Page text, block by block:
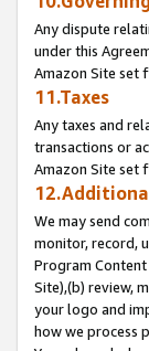
Any dispute
under this
Amazon Site set
11.Taxes
Any taxes and
transactions or
Amazon Site set
We may send
monitor, record,
Program
Site),(b) review,
your logo and
how we process